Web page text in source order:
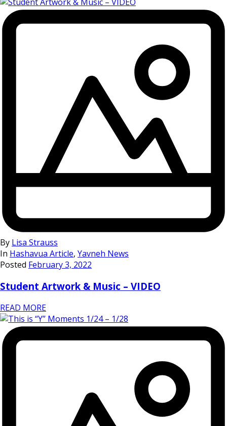
By Lisa Strauss
In Hashavua Article, Yavneh News
Posted February 3, 2022
Student Artwork & Music – VIDEO
READ MORE